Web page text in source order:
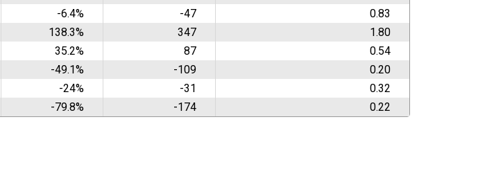
-6.4% -47
0.83
138.3% 347
1.80
35.2% 87
0.54
-49.1% -109
0.20
-24% -31
0.32
-79.8% -174
0.22